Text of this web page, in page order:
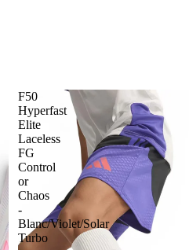
F50
Hyperfast
Elite
Laceless
FG
Control
or
Chaos
-
Blanc/Violet/Solar
Turbo